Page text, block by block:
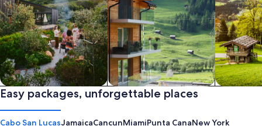
Private vacation homes Apartments & Condos
Easy packages, unforgettable places
Cabo San LucasJamaicaCancunMiamiPunta CanaNew York